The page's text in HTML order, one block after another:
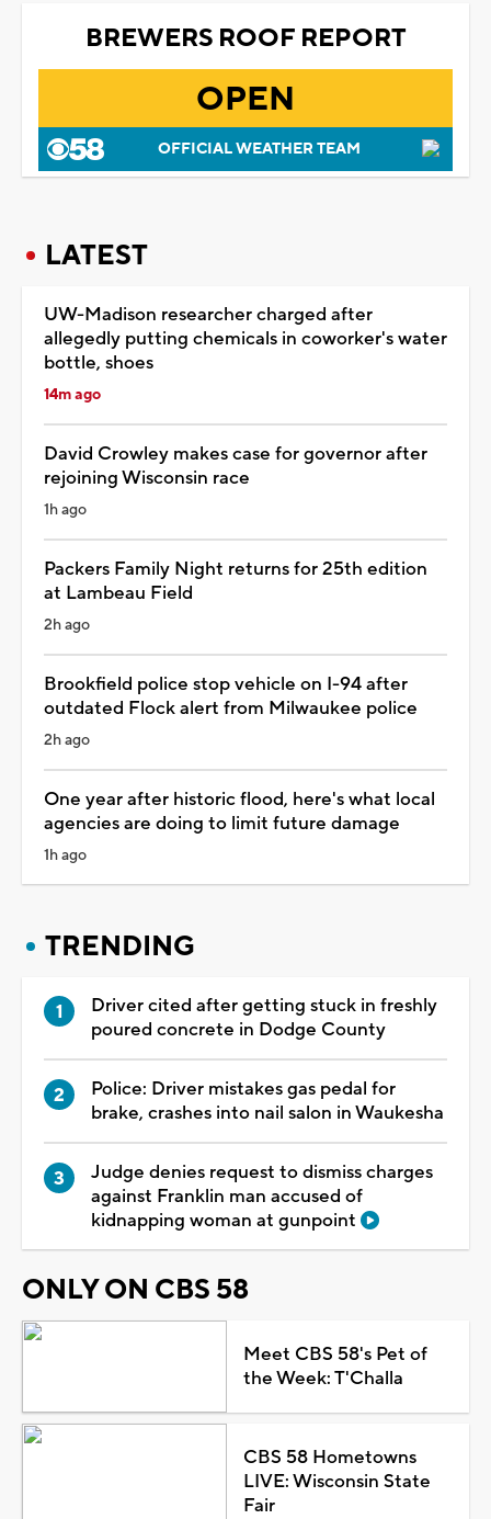
BREWERS ROOF REPORT
OPEN
OFFICIAL WEATHER TEAM
LATEST
UW-Madison researcher charged after
allegedly putting chemicals in coworker's water
bottle, shoes
14m ago
David Crowley makes case for governor after
rejoining Wisconsin race
1h ago
Packers Family Night returns for 25th edition
at Lambeau Field
2h ago
Brookfield police stop vehicle on I-94 after
outdated Flock alert from Milwaukee police
2h ago
One year after historic flood, here's what local
agencies are doing to limit future damage
1h ago
TRENDING
Driver cited after getting stuck in freshly
poured concrete in Dodge County
Police: Driver mistakes gas pedal for
brake, crashes into nail salon in Waukesha
Judge denies request to dismiss charges
against Franklin man accused of
kidnapping woman at gunpoint
ONLY ON CBS 58
Meet CBS 58's Pet of
the Week: T'Challa
CBS 58 Hometowns
LIVE: Wisconsin State
Fair